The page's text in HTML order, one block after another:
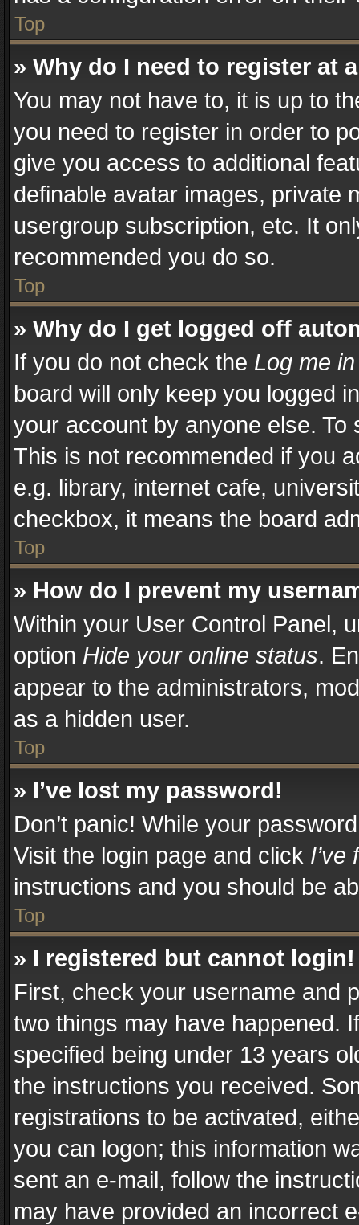
Top
» Why do I need to register at
You may not have to, it is up to
you need to register in order to
give you access to additional
definable avatar images, private
usergroup subscription, etc. It
recommended you do so.
Top
» Why do I get logged off
If you do not check the Log me
board will only keep you logged
your account by anyone else.
This is not recommended if you
e.g. library, internet cafe,
checkbox, it means the board
Top
» How do I prevent my
Within your User Control Panel,
option Hide your online status.
appear to the administrators,
as a hidden user.
Top
» I’ve lost my password!
Don’t panic! While your
Visit the login page and click
instructions and you should be
Top
» I registered but cannot login!
First, check your username and
two things may have happened.
specified being under 13 years
the instructions you received.
registrations to be activated,
you can logon; this information
sent an e-mail, follow the
may have provided an incorrect